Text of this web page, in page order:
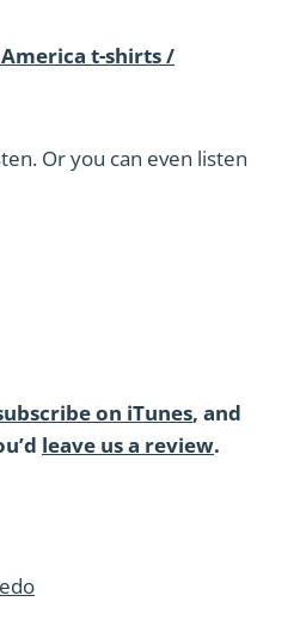
t-shirts /
Or you can even listen
on iTunes, and
leave us a review.